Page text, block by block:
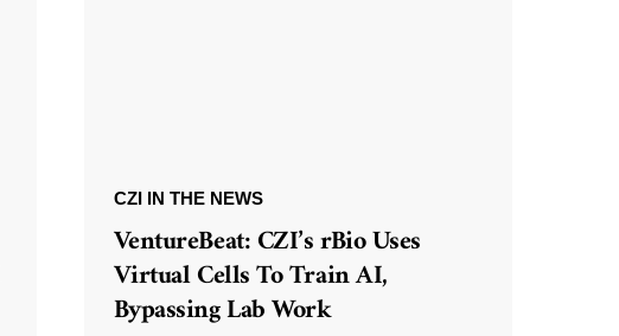
CZI IN THE NEWS
VentureBeat: CZI’s rBio Uses
Virtual Cells To Train AI,
Bypassing Lab Work